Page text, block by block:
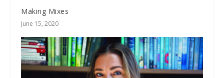
Making Mixes
June 15, 2020